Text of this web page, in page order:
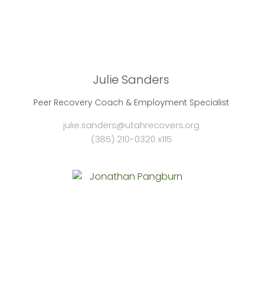
Julie Sanders
Peer Recovery Coach & Employment Specialist
julie.sanders@utahrecovers.org
(385) 210-0320 x115